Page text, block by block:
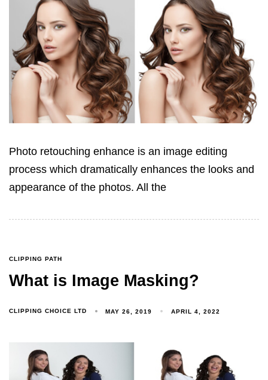
Photo retouching enhance is an image editing
process which dramatically enhances the looks and
appearance of the photos. All the
CLIPPING PATH
What is Image Masking?
CLIPPING CHOICE LTD MAY 26, 2019 APRIL 4, 2022